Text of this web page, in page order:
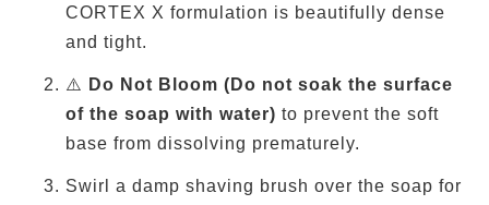
CORTEX X formulation is beautifully dense
and tight.
⚠️ Do Not Bloom (Do not soak the surface
of the soap with water) to prevent the soft
base from dissolving prematurely.
Swirl a damp shaving brush over the soap for